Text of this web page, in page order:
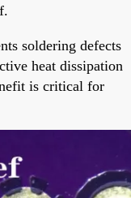
soldering defects
heat dissipation
is critical for